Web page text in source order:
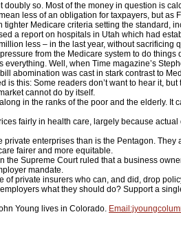
so. Most of the money in question is
less of an obligation for taxpayers, but as
tighter Medicare criteria setting the
a report on hospitals in Utah which had
less – in the last year, without sacrificing
from the Medicare system to do things
Well, when Time magazine’s
abomination was cast in stark contrast to
is this: Some readers don’t want to hear it,
cannot do by itself.
in the ranks of the poor and the elderly.
fairly in health care, largely because
enterprises than is the Pentagon.
fairer and more equitable.
the Supreme Court ruled that a business
mandate.
of private insurers who can, and did, drop
what they should do? Support a
Young lives in Colorado.